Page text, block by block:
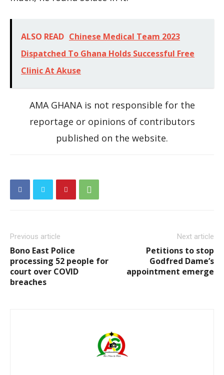
ALSO READ Chinese Medical Team 2023
Dispatched To Ghana Holds Successful Free
Clinic At Akuse
AMA GHANA is not responsible for the
reportage or opinions of contributors
published on the website.
Previous article
Bono East Police
processing 52 people for
court over COVID
breaches
Next article
Petitions to stop
Godfred Dame’s
appointment emerge